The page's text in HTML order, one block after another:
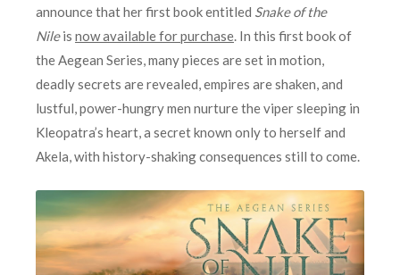
announce that her first book entitled Snake of the
Nileis now available for purchase. In this first book of
the Aegean Series, many pieces are set in motion,
deadly secrets are revealed, empires are shaken, and
lustful, power-hungry men nurture the viper sleeping in
Kleopatra’s heart, a secret known only to herself and
Akela, with history-shaking consequences still to come.